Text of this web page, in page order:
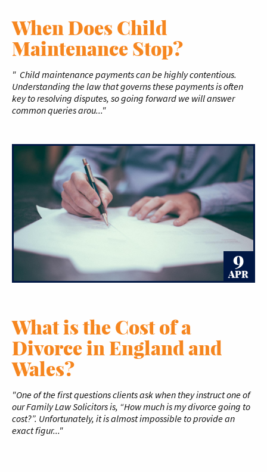
When Does Child
Maintenance Stop?
" Child maintenance payments can be highly contentious.
Understanding the law that governs these payments is often
key to resolving disputes, so going forward we will answer
common queries arou..."
9
APR
What is the Cost of a
Divorce in England and
Wales?
"One of the first questions clients ask when they instruct one of
our Family Law Solicitors is, “How much is my divorce going to
cost?”. Unfortunately, it is almost impossible to provide an
exact figur..."